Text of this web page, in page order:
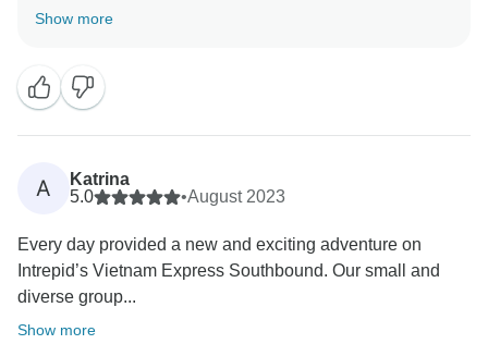
taken to acknowldge your amazing guide!
should you afford us the opportunity to host you on
Show more
A
Katrina
5.0
•August 2023
Every day provided a new and exciting adventure on
Intrepid’s Vietnam Express Southbound. Our small and
diverse group...
Show more